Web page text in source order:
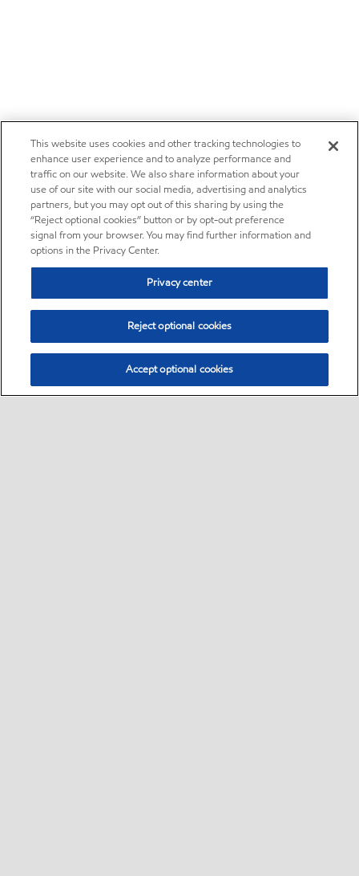
This website uses cookies and other tracking technologies to
enhance user experience and to analyze performance and
traffic on our website. We also share information about your
use of our site with our social media, advertising and analytics
partners, but you may opt out of this sharing by using the
“Reject optional cookies” button or by opt-out preference
signal from your browser. You may find further information and
options in the Privacy Center.
Privacy center
Reject optional cookies
Accept optional cookies